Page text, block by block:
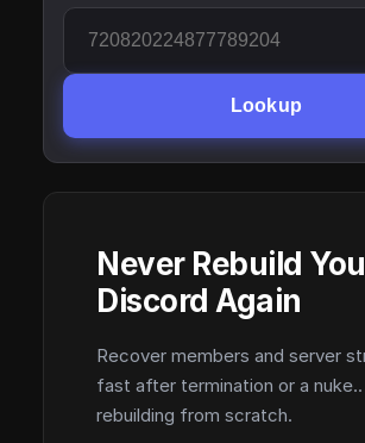
Lookup
Never Rebuild
Discord Again
Recover members and server
fast after termination or a
rebuilding from scratch.